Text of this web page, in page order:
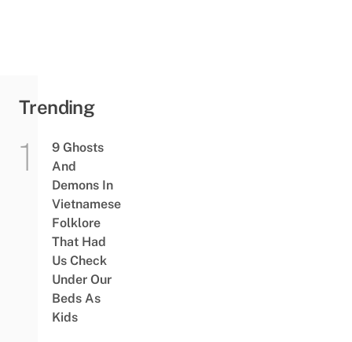
Trending
9 Ghosts
And
Demons In
Vietnamese
Folklore
That Had
Us Check
Under Our
Beds As
Kids